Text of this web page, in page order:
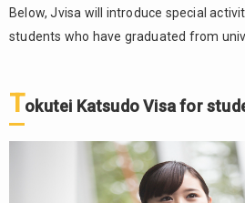
to apply
for
4.
disadvantages
Below, Jvisa will introduce special
students who have graduated from
Tokutei Katsudo Visa for